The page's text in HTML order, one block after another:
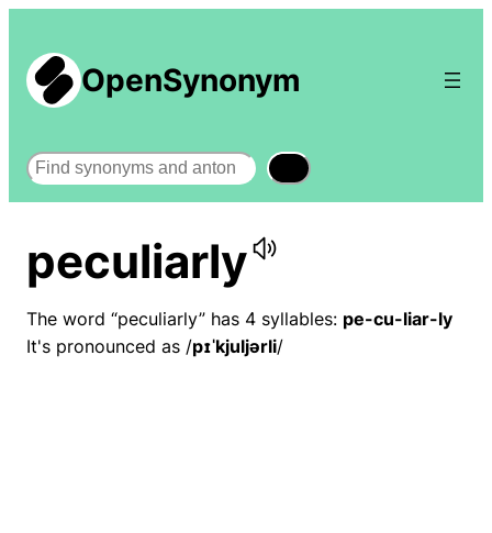
OpenSynonym
Search
peculiarly
The word “peculiarly” has 4 syllables: pe-cu-liar-ly
It's pronounced as /pɪˈkjuljərli/